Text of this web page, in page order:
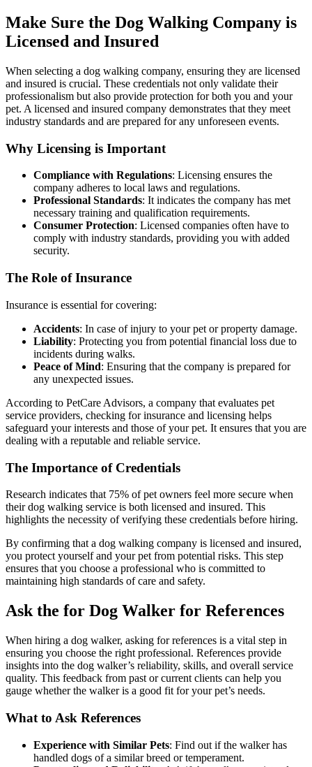
Make Sure the Dog Walking Company is
Licensed and Insured
When selecting a dog walking company, ensuring they are licensed
and insured is crucial. These credentials not only validate their
professionalism but also provide protection for both you and your
pet. A licensed and insured company demonstrates that they meet
industry standards and are prepared for any unforeseen events.
Why Licensing is Important
Compliance with Regulations: Licensing ensures the
company adheres to local laws and regulations.
Professional Standards: It indicates the company has met
necessary training and qualification requirements.
Consumer Protection: Licensed companies often have to
comply with industry standards, providing you with added
security.
The Role of Insurance
Insurance is essential for covering:
Accidents: In case of injury to your pet or property damage.
Liability: Protecting you from potential financial loss due to
incidents during walks.
Peace of Mind: Ensuring that the company is prepared for
any unexpected issues.
According to PetCare Advisors, a company that evaluates pet
service providers, checking for insurance and licensing helps
safeguard your interests and those of your pet. It ensures that you are
dealing with a reputable and reliable service.
The Importance of Credentials
Research indicates that 75% of pet owners feel more secure when
their dog walking service is both licensed and insured. This
highlights the necessity of verifying these credentials before hiring.
By confirming that a dog walking company is licensed and insured,
you protect yourself and your pet from potential risks. This step
ensures that you choose a professional who is committed to
maintaining high standards of care and safety.
Ask the for Dog Walker for References
When hiring a dog walker, asking for references is a vital step in
ensuring you choose the right professional. References provide
insights into the dog walker’s reliability, skills, and overall service
quality. This feedback from past or current clients can help you
gauge whether the walker is a good fit for your pet’s needs.
What to Ask References
Experience with Similar Pets: Find out if the walker has
handled dogs of a similar breed or temperament.